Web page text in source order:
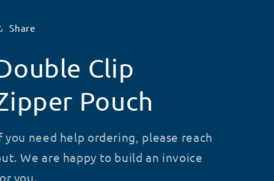
Share
Clip
Pouch
you need help ordering, please reach
We are happy to build an invoice
you.